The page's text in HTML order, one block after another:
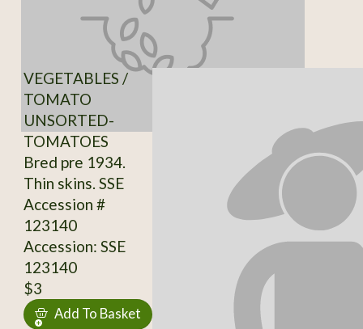
VEGETABLES /
TOMATO
UNSORTED-
TOMATOES
Bred pre 1934.
Thin skins. SSE
Accession #
123140
Accession: SSE
123140
$3
Add To Basket